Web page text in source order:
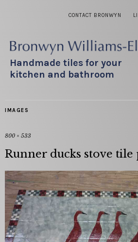
CONTACT BRONWYN
Handmade tiles for your
kitchen and bathroom
IMAGES
800 × 533
Runner ducks stove tile